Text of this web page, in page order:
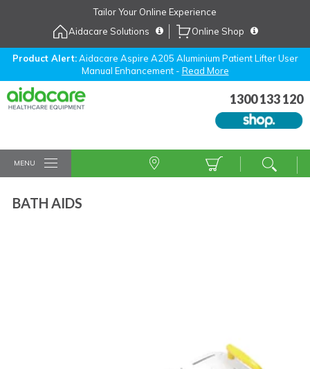
Tailor Your Online Experience
Aidacare Solutions
Online Shop
Product Alert:Aidacare Aspire A205 Aluminium Patient Lifter User
Manual Enhancement - Read More
1300 133 120
MENU
BATH AIDS